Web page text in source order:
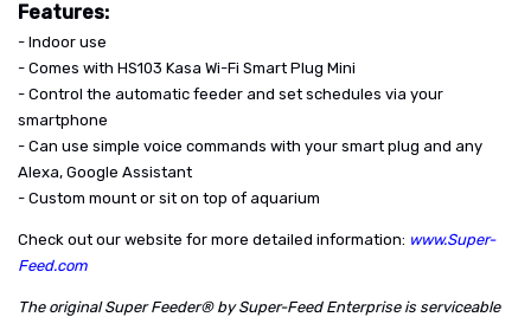
Features:
- Indoor use
- Comes with HS103 Kasa Wi-Fi Smart Plug Mini
- Control the automatic feeder and set schedules via your
smartphone
- Can use simple voice commands with your smart plug and any
Alexa, Google Assistant
- Custom mount or sit on top of aquarium
Check out our website for more detailed information: www.Super-
Feed.com
The original Super Feeder® by Super-Feed Enterprise is serviceable